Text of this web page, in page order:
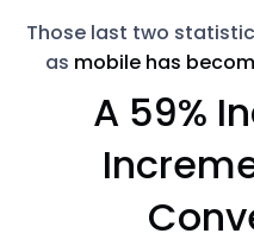
Those last two
as mobile has
A 59%